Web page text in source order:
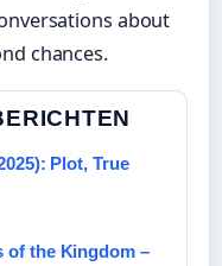
about
chances.
Plot, True
of the Kingdom –